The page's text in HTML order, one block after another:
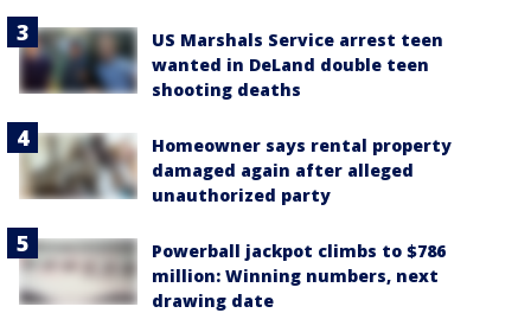
US Marshals Service arrest teen
wanted in DeLand double teen
shooting deaths
Homeowner says rental property
damaged again after alleged
unauthorized party
Powerball jackpot climbs to $786
million: Winning numbers, next
drawing date